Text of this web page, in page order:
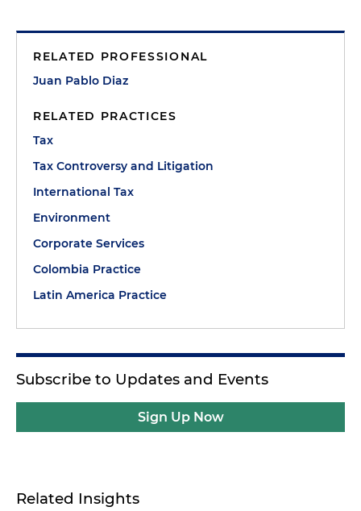
RELATED PROFESSIONAL
Juan Pablo Diaz
RELATED PRACTICES
Tax
Tax Controversy and Litigation
International Tax
Environment
Corporate Services
Colombia Practice
Latin America Practice
Subscribe to Updates and Events
Sign Up Now
Related Insights